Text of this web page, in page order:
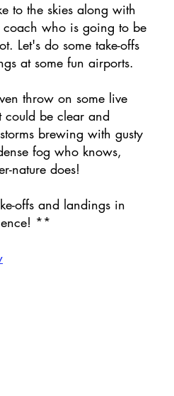
to the skies along with
who is going to be
Let's do some take-offs
at some fun airports.
throw on some live
could be clear and
brewing with gusty
fog who knows,
nature does!
offs and landings in
**